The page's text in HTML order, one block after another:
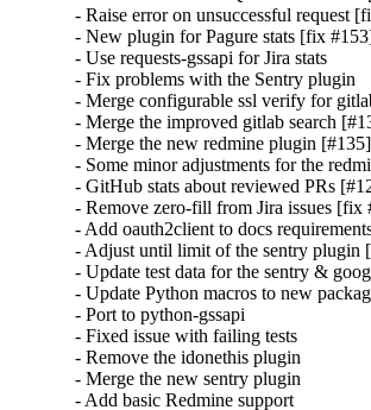
- Raise error on unsuccessful request
- New plugin for Pagure stats [fix #153]
- Use requests-gssapi for Jira stats
- Fix problems with the Sentry plugin
- Merge configurable ssl verify for
- Merge the improved gitlab search
- Merge the new redmine plugin [#135]
- Some minor adjustments for the
- GitHub stats about reviewed PRs
- Remove zero-fill from Jira issues [fix
- Add oauth2client to docs
- Adjust until limit of the sentry plugin
- Update test data for the sentry &
- Update Python macros to new
- Port to python-gssapi
- Fixed issue with failing tests
- Remove the idonethis plugin
- Merge the new sentry plugin
- Add basic Redmine support